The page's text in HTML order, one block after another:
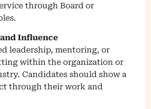
through Board or
Influence
leadership, mentoring, or
within the organization or
Candidates should show a
through their work and